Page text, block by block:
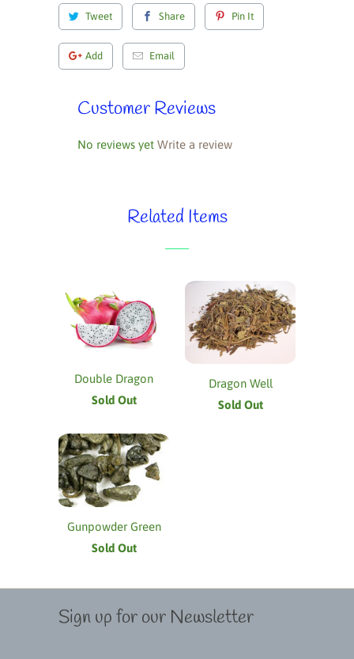
Tweet Share Pin It
Add Email
Customer Reviews
No reviews yet Write a review
Related Items
Double Dragon
Sold Out
Dragon Well
Sold Out
Gunpowder Green
Sold Out
Sign up for our Newsletter